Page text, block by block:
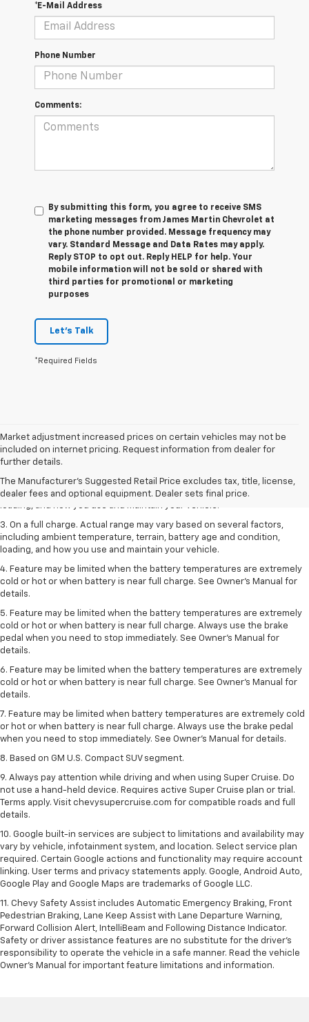
*E-Mail Address
Phone Number
Comments:
By submitting this form, you agree to receive SMS
marketing messages from James Martin Chevrolet at
the phone number provided. Message frequency may
vary. Standard Message and Data Rates may apply.
Reply STOP to opt out. Reply HELP for help. Your
mobile information will not be sold or shared with
third parties for promotional or marketing
purposes
Let's Talk
*Required Fields
Market adjustment increased prices on certain vehicles may not be
included on internet pricing. Request information from dealer for
further details.
The Manufacturer's Suggested Retail Price excludes tax, title, license,
dealer fees and optional equipment. Dealer sets final price.
1. The Manufacturer’s Suggested Retail Price excludes tax, title, license,
dealer fees and optional equipment. Dealer sets the final price.
2. On a full charge. Actual range may vary based on several factors,
including ambient temperature, terrain, battery age and condition,
3. On a full charge. Actual range may vary based on several factors,
including ambient temperature, terrain, battery age and condition,
loading, and how you use and maintain your vehicle.
4. Feature may be limited when the battery temperatures are extremely
cold or hot or when battery is near full charge. See Owner's Manual for
details.
5. Feature may be limited when the battery temperatures are extremely
cold or hot or when battery is near full charge. Always use the brake
pedal when you need to stop immediately. See Owner’s Manual for
details.
6. Feature may be limited when the battery temperatures are extremely
cold or hot or when battery is near full charge. See Owner’s Manual for
details.
7. Feature may be limited when battery temperatures are extremely cold
or hot or when battery is near full charge. Always use the brake pedal
when you need to stop immediately. See Owner’s Manual for details.
8. Based on GM U.S. Compact SUV segment.
9. Always pay attention while driving and when using Super Cruise. Do
not use a hand-held device. Requires active Super Cruise plan or trial.
Terms apply. Visit chevysupercruise.com for compatible roads and full
details.
10. Google built-in services are subject to limitations and availability may
vary by vehicle, infotainment system, and location. Select service plan
required. Certain Google actions and functionality may require account
linking. User terms and privacy statements apply. Google, Android Auto,
Google Play and Google Maps are trademarks of Google LLC.
11. Chevy Safety Assist includes Automatic Emergency Braking, Front
Pedestrian Braking, Lane Keep Assist with Lane Departure Warning,
Forward Collision Alert, IntelliBeam and Following Distance Indicator.
Safety or driver assistance features are no substitute for the driver’s
responsibility to operate the vehicle in a safe manner. Read the vehicle
Owner’s Manual for important feature limitations and information.